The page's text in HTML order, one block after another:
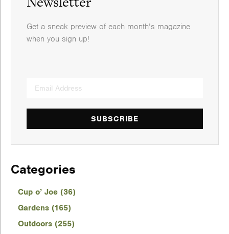
Get a sneak preview of each month’s magazine
when you sign up!
SUBSCRIBE
Categories
Cup o’ Joe (36)
Gardens (165)
Outdoors (255)